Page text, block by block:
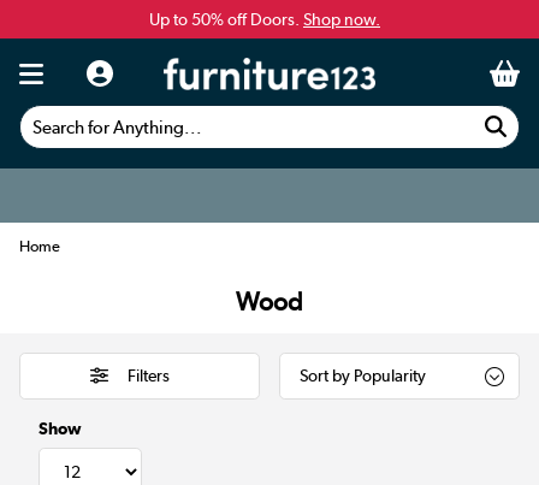
Up to 50% off Doors. Shop now.
Search for Anything...
Home
Wood
Filters
Show